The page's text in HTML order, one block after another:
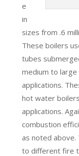
e
in
sizes from .6
These boilers
tubes
medium to
applications.
hot water
applications.
combustion
as noted above.
to different fire